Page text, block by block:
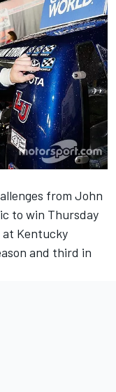
from John
to win Thursday
at Kentucky
and third in